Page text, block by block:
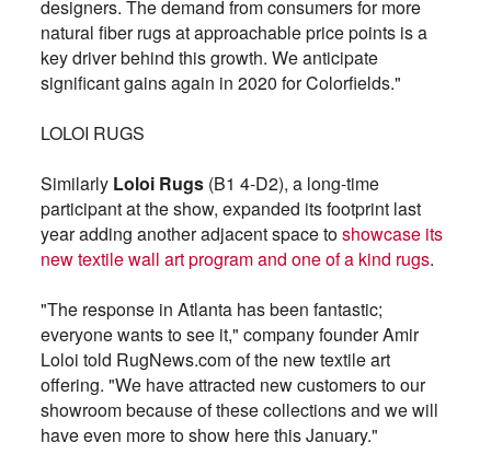
designers. The demand from consumers for more
natural fiber rugs at approachable price points is a
key driver behind this growth. We anticipate
significant gains again in 2020 for Colorfields."
LOLOI RUGS
Similarly Loloi Rugs(B1 4-D2), a long-time
participant at the show, expanded its footprint last
year adding another adjacent space toshowcase its
new textile wall art program and one of a kind rugs.
"The response in Atlanta has been fantastic;
everyone wants to see it," company founder Amir
Loloi told RugNews.com of the new textile art
offering. "We have attracted new customers to our
showroom because of these collections and we will
have even more to show here this January."